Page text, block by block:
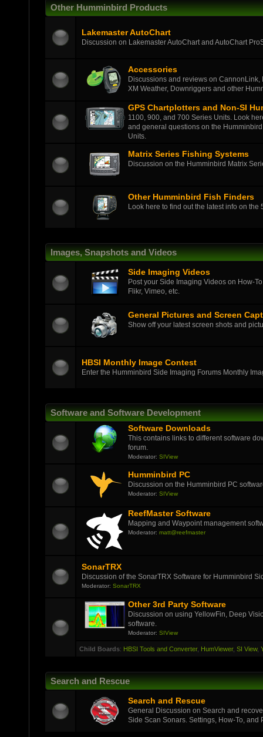
Other Humminbird Products
Lakemaster AutoChart
Discussion on Lakemaster AutoChart and AutoChart
Accessories
Discussions and reviews on
XM Weather, Downriggers and other
GPS Chartplotters and Non-SI
1100, 900, and 700 Series Units. Look
and general questions on the
Units.
Matrix Series Fishing Systems
Discussion on the Humminbird Matrix
Other Humminbird Fish Finders
Look here to find out the latest info on
Images, Snapshots and Videos
Side Imaging Videos
Post your Side Imaging Videos on How-
Flikr, Vimeo, etc.
General Pictures and Screen
Show off your latest screen shots and
HBSI Monthly Image Contest
Enter the Humminbird Side Imaging Forums Monthly
Software and Software Development
Software Downloads
This contains links to different software
forum.
Moderator: SIView
Humminbird PC
Discussion on the Humminbird PC
Moderator: SIView
ReefMaster Software
Mapping and Waypoint management
Moderator: matt@reefmaster
SonarTRX
Discussion of the SonarTRX Software for Humminbird
Moderator: SonarTRX
Other 3rd Party Software
Discussion on using YellowFin, Deep
software.
Moderator: SIView
Child Boards: HBSI Tools and Converter, HumViewer, SI View,
Search and Rescue
Search and Rescue
General Discussion on Search and
Side Scan Sonars. Settings, How-To, and